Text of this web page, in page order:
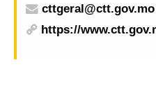
cttgeral@ctt.gov.mo
https://